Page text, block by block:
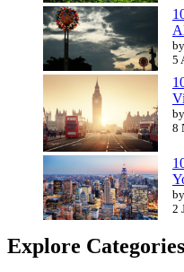
by
5
by
8
by
2
Explore Categories